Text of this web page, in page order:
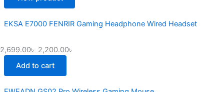
EKSA E7000 FENRIR Gaming Headphone Wired Headset
2,699.00৳ 2,200.00৳
Add to cart